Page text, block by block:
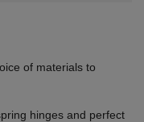
of materials to
hinges and perfect